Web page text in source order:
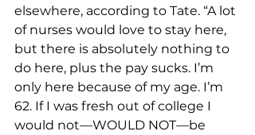
elsewhere, according to Tate. “A lot
of nurses would love to stay here,
but there is absolutely nothing to
do here, plus the pay sucks. I’m
only here because of my age. I’m
62. If I was fresh out of college I
would not—WOULD NOT—be